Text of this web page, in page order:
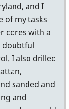
and I
of my tasks
cores with a
doubtful
I also drilled
sanded and
and